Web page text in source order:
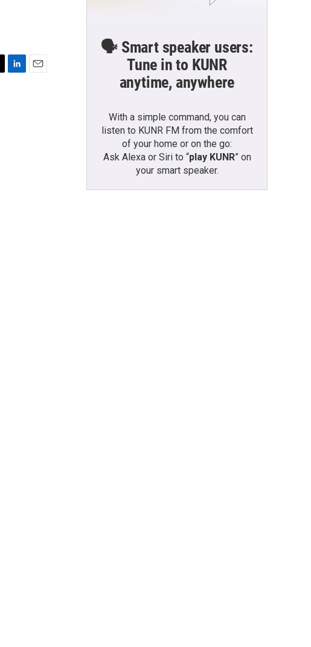
🗣️ Smart speaker users:
Tune in to KUNR
anytime, anywhere
With a simple command, you can
listen to KUNR FM from the comfort
of your home or on the go:
Ask Alexa or Siri to “play KUNR” on
your smart speaker.